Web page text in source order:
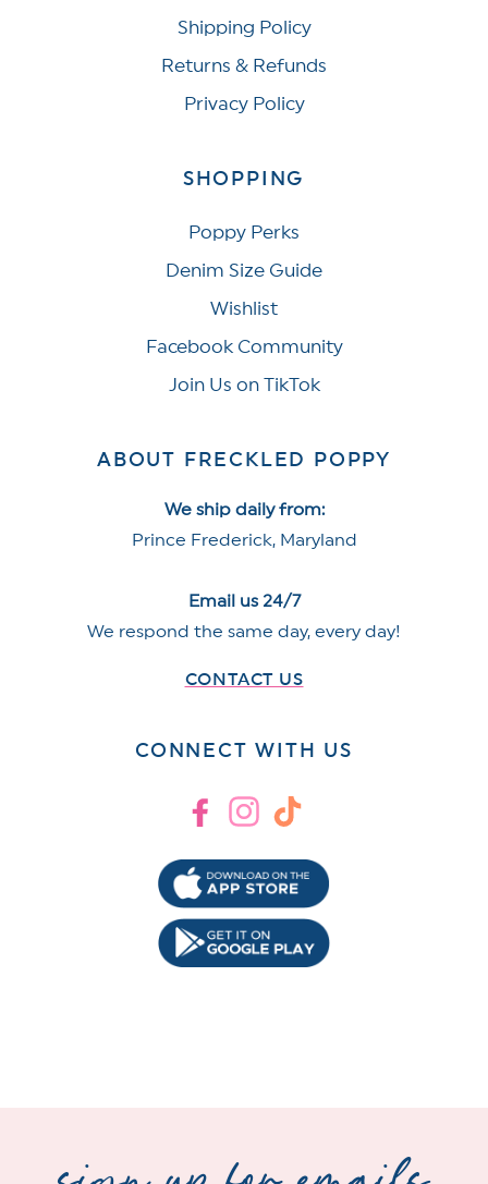
Shipping Policy
Returns & Refunds
Privacy Policy
SHOPPING
Poppy Perks
Denim Size Guide
Wishlist
Facebook Community
Join Us on TikTok
ABOUT FRECKLED POPPY
We ship daily from:
Prince Frederick, Maryland
Email us 24/7
We respond the same day, every day!
CONTACT US
CONNECT WITH US
FacebookInstagram
TikTok